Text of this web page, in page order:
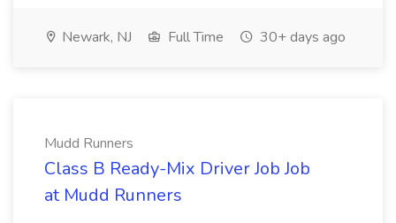
Newark, NJ Full Time 30+ days ago
Mudd Runners
Class B Ready-Mix Driver Job Job
at Mudd Runners